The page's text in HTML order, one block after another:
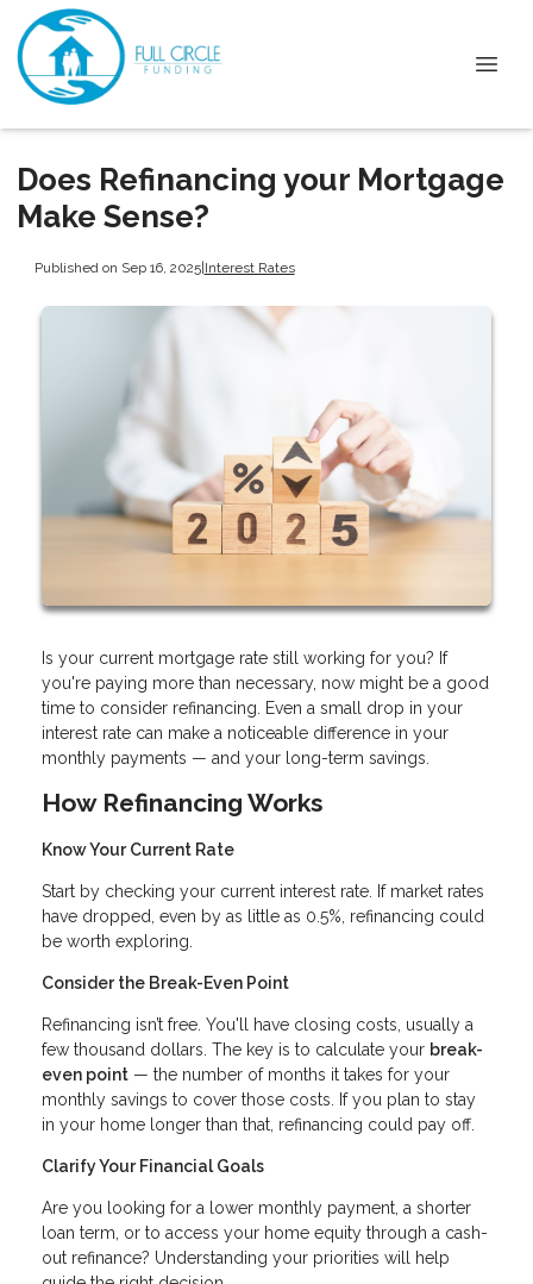
Does Refinancing your Mortgage
Make Sense?
Published on Sep 16, 2025|Interest Rates
Is your current mortgage rate still working for you? If
you're paying more than necessary, now might be a good
time to consider refinancing. Even a small drop in your
interest rate can make a noticeable difference in your
monthly payments — and your long-term savings.
How Refinancing Works
Know Your Current Rate
Start by checking your current interest rate. If market rates
have dropped, even by as little as 0.5%, refinancing could
be worth exploring.
Consider the Break-Even Point
Refinancing isn’t free. You'll have closing costs, usually a
few thousand dollars. The key is to calculate your break-
even point — the number of months it takes for your
monthly savings to cover those costs. If you plan to stay
in your home longer than that, refinancing could pay off.
Clarify Your Financial Goals
Are you looking for a lower monthly payment, a shorter
loan term, or to access your home equity through a cash-
out refinance? Understanding your priorities will help